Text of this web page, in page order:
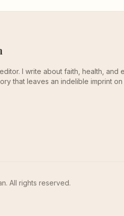
I write about faith, health, and
that leaves an indelible imprint on
All rights reserved.